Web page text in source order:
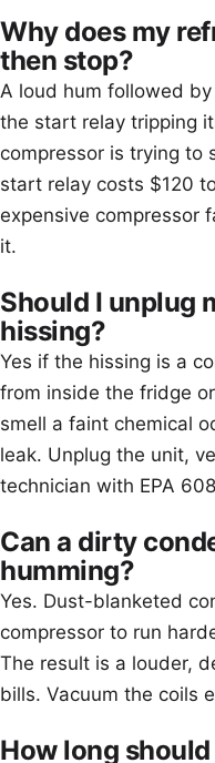
Why does my
then stop?
A loud hum followed
the start relay tripping
compressor is trying to
start relay costs $120
expensive compressor
it.
Should I unplug
hissing?
Yes if the hissing is a
from inside the fridge
smell a faint chemical
leak. Unplug the unit,
technician with EPA
Can a dirty
humming?
Yes. Dust-blanketed
compressor to run
The result is a louder,
bills. Vacuum the coils
How long